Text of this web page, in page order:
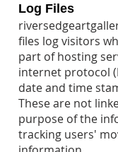
Log Files
files log visitors
part of hosting
internet protocol
date and time
These are not
purpose of the
tracking users'